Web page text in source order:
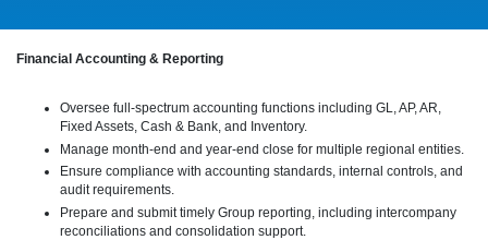
Financial Accounting & Reporting
Oversee full-spectrum accounting functions including GL, AP, AR,
Fixed Assets, Cash & Bank, and Inventory.
Manage month-end and year-end close for multiple regional entities.
Ensure compliance with accounting standards, internal controls, and
audit requirements.
Prepare and submit timely Group reporting, including intercompany
reconciliations and consolidation support.